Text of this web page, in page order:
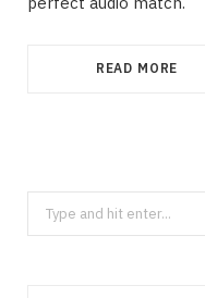
READ MORE
Search
for: